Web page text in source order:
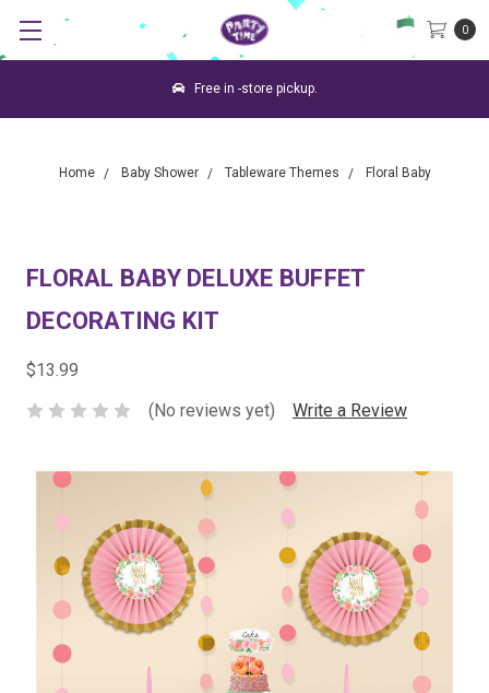
0
Free in -store pickup.
Home Baby Shower Tableware Themes Floral Baby
FLORAL BABY DELUXE BUFFET
DECORATING KIT
$13.99
(No reviews yet)
Write a Review